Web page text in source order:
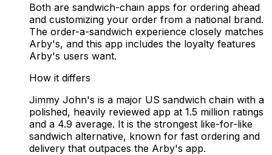
Both are sandwich-chain apps for ordering ahead
and customizing your order from a national brand.
The order-a-sandwich experience closely matches
Arby's, and this app includes the loyalty features
Arby's users want.
How it differs
Jimmy John's is a major US sandwich chain with a
polished, heavily reviewed app at 1.5 million ratings
and a 4.9 average. It is the strongest like-for-like
sandwich alternative, known for fast ordering and
delivery that outpaces the Arby's app.